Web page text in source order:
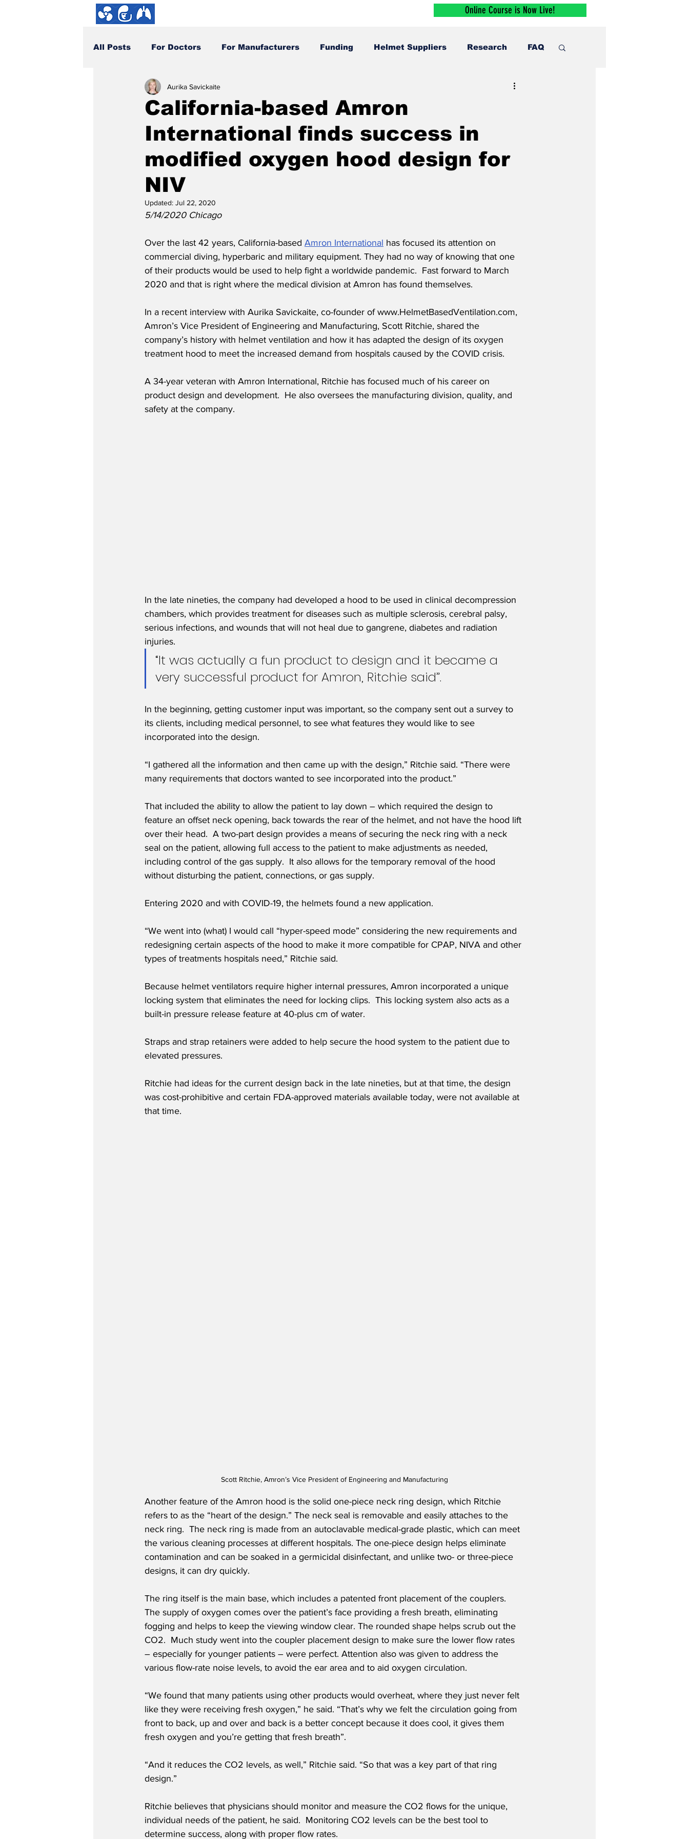
Online Course is Now Live!
All Posts For Doctors For Manufacturers Funding Helmet Suppliers Research FAQ
How You Can Help DYI
California-based Amron
International finds success in
modified oxygen hood design for
NIV
Aurika Savickaite
Updated: Jul 22, 2020
5/14/2020 Chicago
Over the last 42 years, California-based Amron International has focused its attention on
commercial diving, hyperbaric and military equipment. They had no way of knowing that one
of their products would be used to help fight a worldwide pandemic.  Fast forward to March
2020 and that is right where the medical division at Amron has found themselves.
In a recent interview with Aurika Savickaite, co-founder of www.HelmetBasedVentilation.com,
Amron’s Vice President of Engineering and Manufacturing, Scott Ritchie, shared the
company’s history with helmet ventilation and how it has adapted the design of its oxygen
treatment hood to meet the increased demand from hospitals caused by the COVID crisis.
A 34-year veteran with Amron International, Ritchie has focused much of his career on
product design and development.  He also oversees the manufacturing division, quality, and
safety at the company.
In the late nineties, the company had developed a hood to be used in clinical decompression
chambers, which provides treatment for diseases such as multiple sclerosis, cerebral palsy,
serious infections, and wounds that will not heal due to gangrene, diabetes and radiation
injuries.
“It was actually a fun product to design and it became a
very successful product for Amron, Ritchie said”.
In the beginning, getting customer input was important, so the company sent out a survey to
its clients, including medical personnel, to see what features they would like to see
incorporated into the design.
“I gathered all the information and then came up with the design,” Ritchie said. “There were
many requirements that doctors wanted to see incorporated into the product.”
That included the ability to allow the patient to lay down – which required the design to
feature an offset neck opening, back towards the rear of the helmet, and not have the hood lift
over their head.  A two-part design provides a means of securing the neck ring with a neck
seal on the patient, allowing full access to the patient to make adjustments as needed,
including control of the gas supply.  It also allows for the temporary removal of the hood
without disturbing the patient, connections, or gas supply.
Entering 2020 and with COVID-19, the helmets found a new application.
“We went into (what) I would call “hyper-speed mode” considering the new requirements and
redesigning certain aspects of the hood to make it more compatible for CPAP, NIVA and other
types of treatments hospitals need,” Ritchie said.
Because helmet ventilators require higher internal pressures, Amron incorporated a unique
locking system that eliminates the need for locking clips.  This locking system also acts as a
built-in pressure release feature at 40-plus cm of water.
Straps and strap retainers were added to help secure the hood system to the patient due to
elevated pressures.
Ritchie had ideas for the current design back in the late nineties, but at that time, the design
was cost-prohibitive and certain FDA-approved materials available today, were not available at
that time.
Scott Ritchie, Amron’s Vice President of Engineering and Manufacturing
Another feature of the Amron hood is the solid one-piece neck ring design, which Ritchie
refers to as the “heart of the design.” The neck seal is removable and easily attaches to the
neck ring.  The neck ring is made from an autoclavable medical-grade plastic, which can meet
the various cleaning processes at different hospitals. The one-piece design helps eliminate
contamination and can be soaked in a germicidal disinfectant, and unlike two- or three-piece
designs, it can dry quickly.
The ring itself is the main base, which includes a patented front placement of the couplers.
The supply of oxygen comes over the patient’s face providing a fresh breath, eliminating
fogging and helps to keep the viewing window clear. The rounded shape helps scrub out the
CO2.  Much study went into the coupler placement design to make sure the lower flow rates
– especially for younger patients – were perfect. Attention also was given to address the
various flow-rate noise levels, to avoid the ear area and to aid oxygen circulation.
“We found that many patients using other products would overheat, where they just never felt
like they were receiving fresh oxygen,” he said. “That’s why we felt the circulation going from
front to back, up and over and back is a better concept because it does cool, it gives them
fresh oxygen and you’re getting that fresh breath”.
“And it reduces the CO2 levels, as well,” Ritchie said. “So that was a key part of that ring
design.”
Ritchie believes that physicians should monitor and measure the CO2 flows for the unique,
individual needs of the patient, he said.  Monitoring CO2 levels can be the best tool to
determine success, along with proper flow rates.